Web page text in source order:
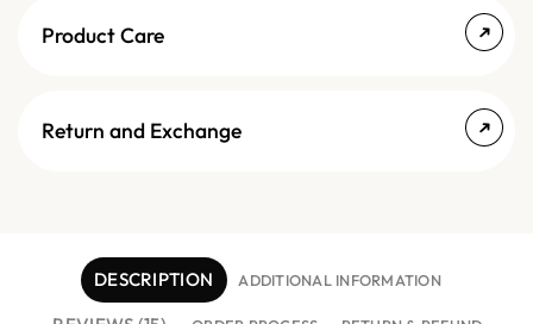
Product Care
Return and Exchange
DESCRIPTION ADDITIONAL INFORMATION